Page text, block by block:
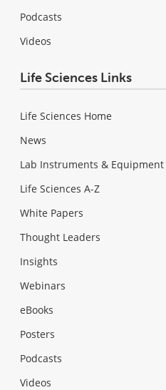
Podcasts
Videos
Life Sciences Links
Life Sciences Home
News
Lab Instruments & Equipment
Life Sciences A-Z
White Papers
Thought Leaders
Insights
Webinars
eBooks
Posters
Podcasts
Videos